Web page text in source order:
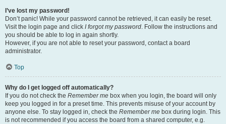
I’ve lost my password!
Don’t panic! While your password cannot be retrieved, it can easily be reset.
Visit the login page and click I forgot my password. Follow the instructions and
you should be able to log in again shortly.
However, if you are not able to reset your password, contact a board
administrator.
Top
Why do I get logged off automatically?
If you do not check the Remember me box when you login, the board will only
keep you logged in for a preset time. This prevents misuse of your account by
anyone else. To stay logged in, check the Remember me box during login. This
is not recommended if you access the board from a shared computer, e.g.